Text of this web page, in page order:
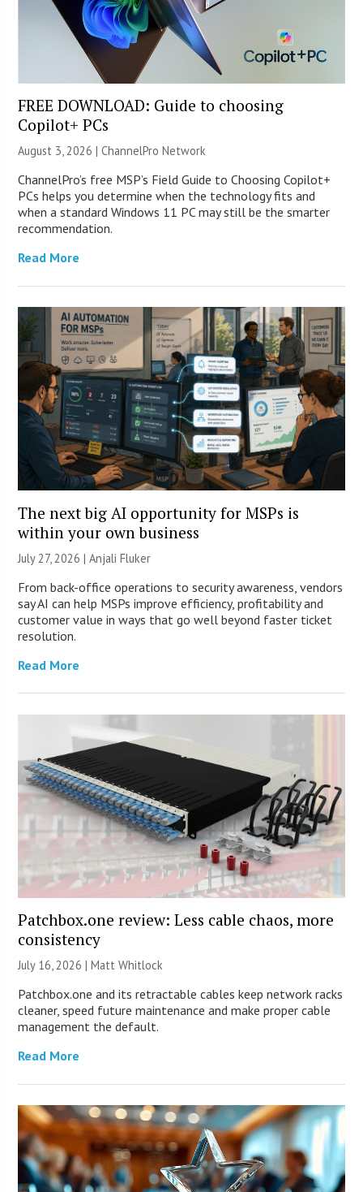
FREE DOWNLOAD: Guide to choosing
Copilot+ PCs
August 3, 2026 |ChannelPro Network
ChannelPro’s free MSP’s Field Guide to Choosing Copilot+
PCs helps you determine when the technology fits and
when a standard Windows 11 PC may still be the smarter
recommendation.
Read More
The next big AI opportunity for MSPs is
within your own business
July 27, 2026 |Anjali Fluker
From back-office operations to security awareness, vendors
say AI can help MSPs improve efficiency, profitability and
customer value in ways that go well beyond faster ticket
resolution.
Read More
Patchbox.one review: Less cable chaos, more
consistency
July 16, 2026 |Matt Whitlock
Patchbox.one and its retractable cables keep network racks
cleaner, speed future maintenance and make proper cable
management the default.
Read More